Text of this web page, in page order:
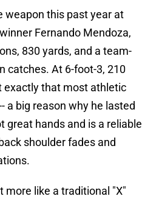
weapon this past year at
Fernando Mendoza,
830 yards, and a team-
catches. At 6-foot-3, 210
exactly that most athletic
a big reason why he lasted
great hands and is a reliable
shoulder fades and
more like a traditional "X"